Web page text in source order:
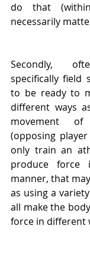
do that
necessarily
Secondly,
specifically field
to be ready to
different ways
movement
(opposing
only train an
produce force
manner, that
as using a
all make the
force in different